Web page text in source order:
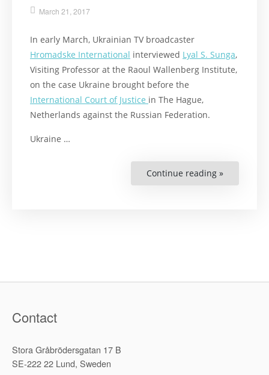
March 21, 2017
In early March, Ukrainian TV broadcaster
Hromadske International interviewed Lyal S. Sunga,
Visiting Professor at the Raoul Wallenberg Institute,
on the case Ukraine brought before the
International Court of Justice in The Hague,
Netherlands against the Russian Federation.
Ukraine …
Continue reading »
Contact
Stora Gråbrödersgatan 17 B
SE-222 22 Lund, Sweden